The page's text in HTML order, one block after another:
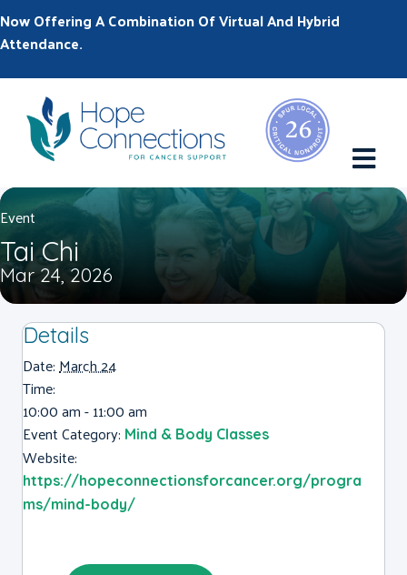
Now Offering A Combination Of Virtual And Hybrid
Attendance.
Event
Tai Chi
Mar 24, 2026
Details
Date:March 24
Time:
10:00 am - 11:00 am
Event Category: Mind & Body Classes
Website:
https://hopeconnectionsforcancer.org/progra
ms/mind-body/